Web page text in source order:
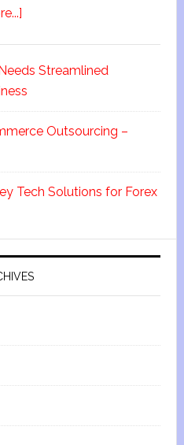
Streamlined
Outsourcing –
Tech Solutions for Forex